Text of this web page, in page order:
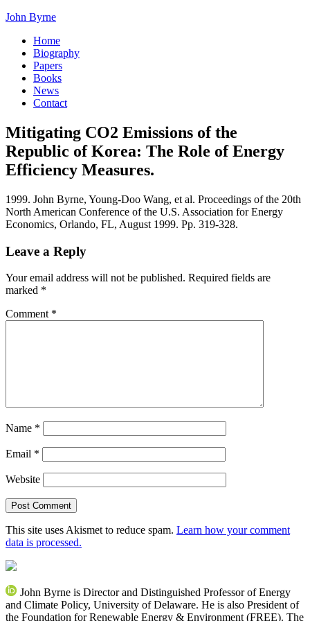
John Byrne
Home
Biography
Papers
Books
News
Contact
Mitigating CO2 Emissions of the
Republic of Korea: The Role of Energy
Efficiency Measures.
1999. John Byrne, Young-Doo Wang, et al. Proceedings of the 20th
North American Conference of the U.S. Association for Energy
Economics, Orlando, FL, August 1999. Pp. 319-328.
Leave a Reply
Your email address will not be published. Required fields are
marked *
Comment *
Name *
Email *
Website
This site uses Akismet to reduce spam. Learn how your comment
data is processed.
John Byrne is Director and Distinguished Professor of Energy
and Climate Policy, University of Delaware. He is also President of
the Foundation for Renewable Energy & Environment (FREE). The